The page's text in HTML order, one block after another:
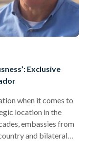
Exclusive
when it comes to
location in the
embassies from
and bilateral